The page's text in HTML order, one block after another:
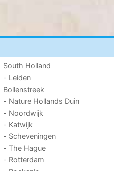
South Holland
- Leiden
Bollenstreek
- Nature Hollands Duin
- Noordwijk
- Katwijk
- Scheveningen
- The Hague
- Rotterdam